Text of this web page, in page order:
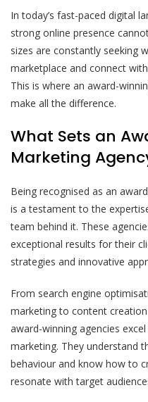
In today’s fast-paced digital
strong online presence
sizes are constantly seeking
marketplace and connect
This is where an award-
make all the difference.
What Sets an
Marketing
Being recognised as an
is a testament to the
team behind it. These
exceptional results for their
strategies and innovative
From search engine
marketing to content
award-winning agencies
marketing. They understand
behaviour and know how to
resonate with target